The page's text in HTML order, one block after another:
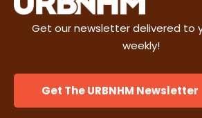
Get our newsletter delivered to
weekly!
Get The URBNHM Newsletter